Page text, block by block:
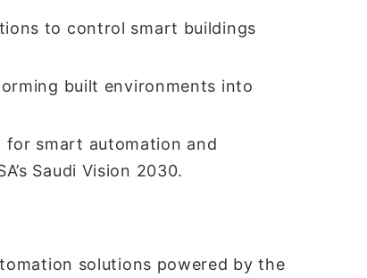
to control smart buildings
built environments into
for smart automation and
Saudi Vision 2030.
solutions powered by the